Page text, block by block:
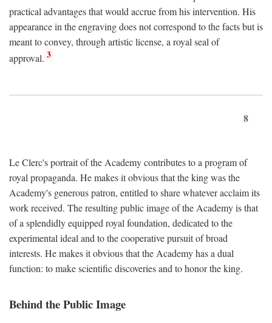
practical advantages that would accrue from his intervention. His
appearance in the engraving does not correspond to the facts but is
meant to convey, through artistic license, a royal seal of
approval. 3
8
Le Clerc's portrait of the Academy contributes to a program of
royal propaganda. He makes it obvious that the king was the
Academy's generous patron, entitled to share whatever acclaim its
work received. The resulting public image of the Academy is that
of a splendidly equipped royal foundation, dedicated to the
experimental ideal and to the cooperative pursuit of broad
interests. He makes it obvious that the Academy has a dual
function: to make scientific discoveries and to honor the king.
Behind the Public Image